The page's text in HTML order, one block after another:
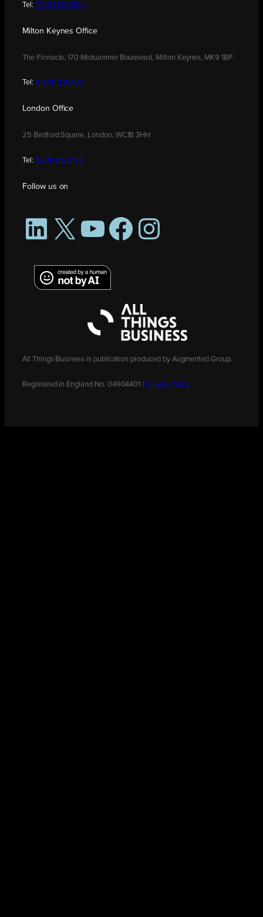
Tel: 01604 250900
Milton Keynes Office
The Pinnacle, 170 Midsummer Boulevard, Milton Keynes, MK9 1BP
Tel: 01908 030480
London Office
25 Bedford Square, London, WC1B 3HH
Tel: 0208 176 0176
Follow us on
LinkedIn
X YouTubeFacebookInstagram
All Things Business is publication produced by Augmented Group.
Registered in England No. 04904401 | Privacy Policy